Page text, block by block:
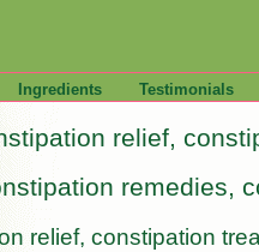
Ingredients Testimonials
relief,
remedies,
relief, constipation